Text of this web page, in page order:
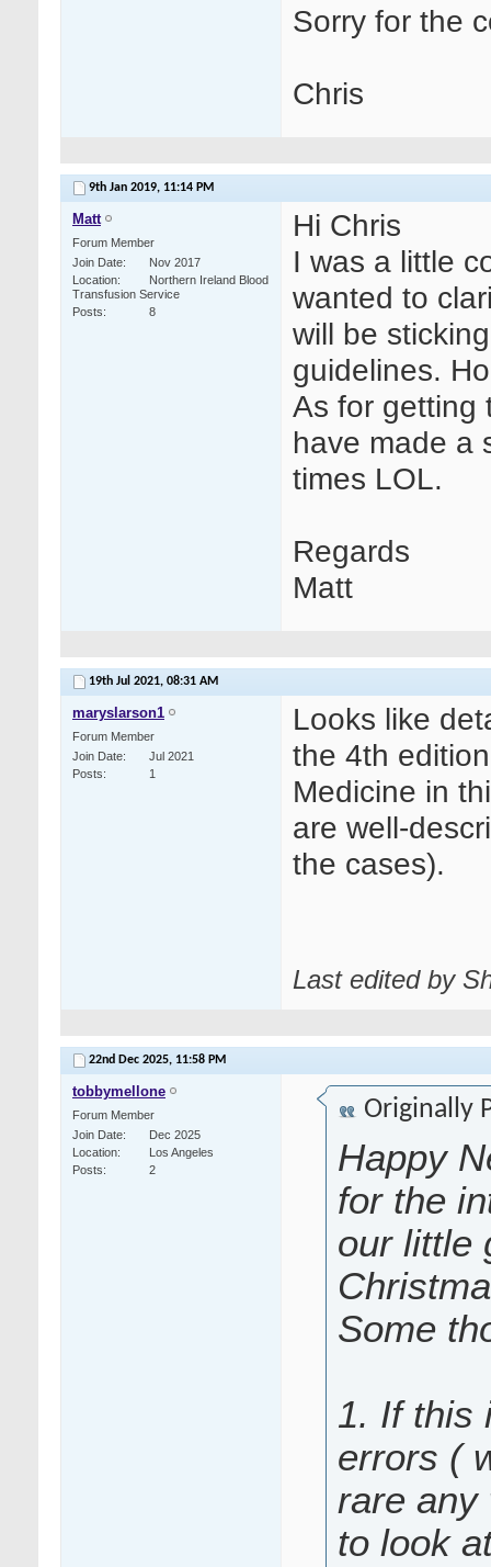
Sorry for the
Chris
9th Jan 2019, 11:14 PM
Matt
Forum Member
Join Date
Nov 2017
Location
Northern Ireland Blood
Transfusion Service
Posts
8
Hi Chris
I was a little
wanted to
will be
guidelines.
As for getting
have made a
times LOL.
Regards
Matt
19th Jul 2021, 08:31 AM
maryslarson1
Forum Member
Join Date
Jul 2021
Posts
1
Looks like
the 4th
Medicine in
are well-
the cases).
Last edited by
22nd Dec 2025, 11:58 PM
tobbymellone
Forum Member
Join Date
Dec 2025
Location
Los Angeles
Posts
2
Originally
Happy
for the
our little
Some
1. If this
errors (
rare any
to look